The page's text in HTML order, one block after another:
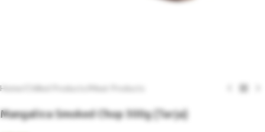
Home Meat Products
Mangalica Smoked Chop 300g (Tarja)